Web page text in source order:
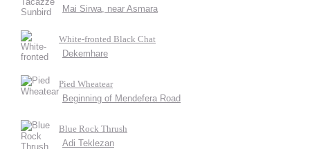
Mai Sirwa, near Asmara
White-fronted Black Chat
Dekemhare
Pied Wheatear
Beginning of Mendefera Road
Blue Rock Thrush
Adi Teklezan